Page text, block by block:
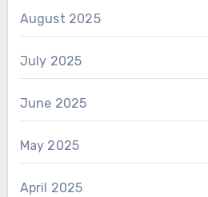
August 2025
July 2025
June 2025
May 2025
April 2025